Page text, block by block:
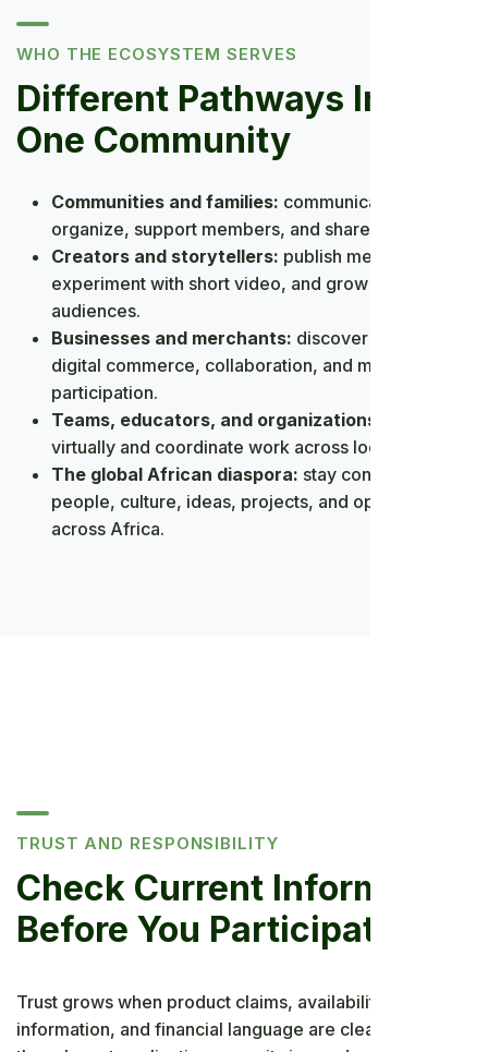
WHO THE ECOSYSTEM SERVES
Different Pathways Into
One Community
Communities and families: communicate,
organize, support members, and share knowledge.
Creators and storytellers: publish media,
experiment with short video, and grow meaningful
audiences.
Businesses and merchants: discover customers,
digital commerce, collaboration, and market
participation.
Teams, educators, and organizations:
virtually and coordinate work across locations.
The global African diaspora: stay connected with
people, culture, ideas, projects, and opportunities
across Africa.
TRUST AND RESPONSIBILITY
Check Current Information
Before You Participate
Trust grows when product claims, availability, privacy
information, and financial language are clear. Review